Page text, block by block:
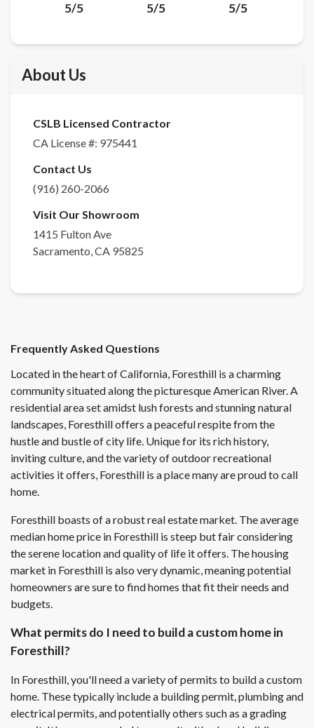
5/5 5/5 5/5
About Us
CSLB Licensed Contractor
CA License #: 975441
Contact Us
(916) 260-2066
Visit Our Showroom
1415 Fulton Ave
Sacramento,CA 95825
Frequently Asked Questions
Located in the heart of California, Foresthill is a charming
community situated along the picturesque American River. A
residential area set amidst lush forests and stunning natural
landscapes, Foresthill offers a peaceful respite from the
hustle and bustle of city life. Unique for its rich history,
inviting culture, and the variety of outdoor recreational
activities it offers, Foresthill is a place many are proud to call
home.
Foresthill boasts of a robust real estate market. The average
median home price in Foresthill is steep but fair considering
the serene location and quality of life it offers. The housing
market in Foresthill is also very dynamic, meaning potential
homeowners are sure to find homes that fit their needs and
budgets.
What permits do I need to build a custom home in
Foresthill?
In Foresthill, you'll need a variety of permits to build a custom
home. These typically include a building permit, plumbing and
electrical permits, and potentially others such as a grading